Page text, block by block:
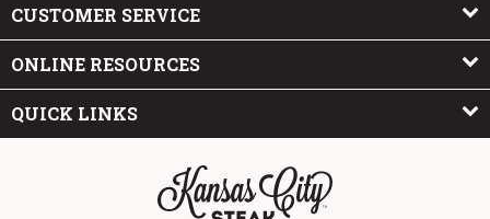
CUSTOMER SERVICE
ONLINE RESOURCES
QUICK LINKS